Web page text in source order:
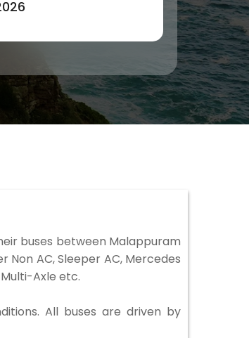
buses between Malappuram
Non AC, Sleeper AC, Mercedes
Axle etc.
All buses are driven by